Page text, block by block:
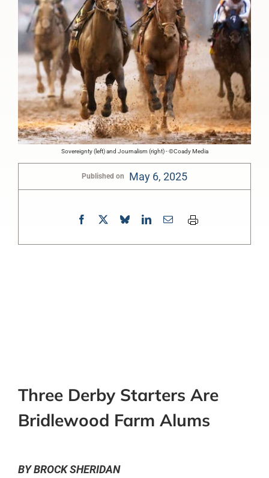
Sovereignty (left) and Journalism (right) - ©Coady Media
Published on May 6, 2025
Three Derby Starters Are
Bridlewood Farm Alums
BY BROCK SHERIDAN